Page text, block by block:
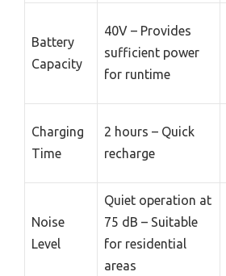
Battery
Capacity
40V – Provides
sufficient power
for runtime
Charging
Time
2 hours – Quick
recharge
Noise
Level
Quiet operation at
75 dB – Suitable
for residential
areas